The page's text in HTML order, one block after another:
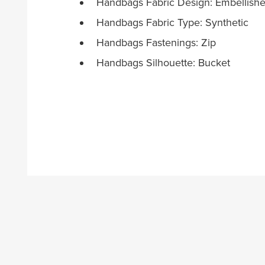
Handbags Fabric Type: Synthetic
Handbags Fastenings: Zip
Handbags Silhouette: Bucket